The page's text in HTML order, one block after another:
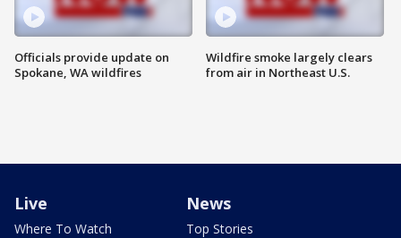
Officials provide update on
Spokane, WA wildfires
Wildfire smoke largely clears
from air in Northeast U.S.
Live
Where To Watch
News
Top Stories